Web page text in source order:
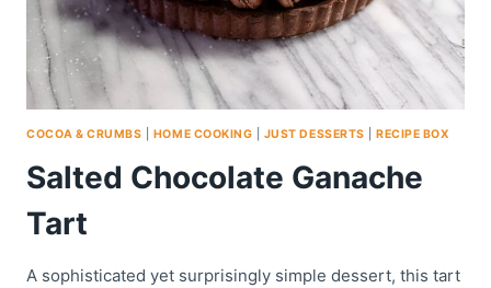
COCOA & CRUMBS HOME COOKING JUST DESSERTS |RECIPE BOX
Salted Chocolate Ganache
Tart
A sophisticated yet surprisingly simple dessert, this tart